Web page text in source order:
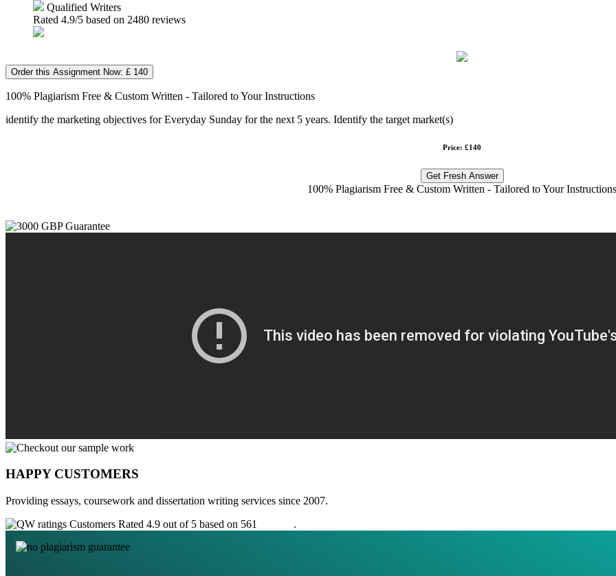
Qualified Writers
Rated 4.9/5 based on 2480 reviews
Order this Assignment Now: £ 140
100% Plagiarism Free & Custom Written - Tailored to Your Instructions
identify the marketing objectives for Everyday Sunday for the next 5 years. Identify the target market(s)
Price: £140
Get Fresh Answer
100% Plagiarism Free & Custom Written - Tailored to Your Instructions
HAPPY CUSTOMERS
Providing essays, coursework and dissertation writing services since 2007.
Customers Rated 4.9 out of 5 based on 561
.